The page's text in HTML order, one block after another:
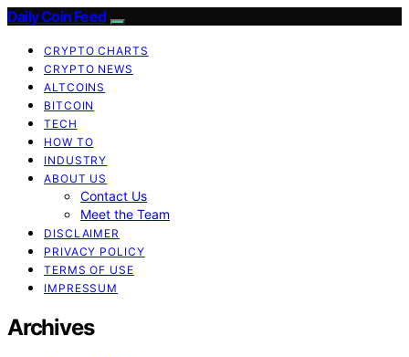
Daily Coin Feed
CRYPTO CHARTS
CRYPTO NEWS
ALTCOINS
BITCOIN
TECH
HOW TO
INDUSTRY
ABOUT US
Contact Us
Meet the Team
DISCLAIMER
PRIVACY POLICY
TERMS OF USE
IMPRESSUM
Archives